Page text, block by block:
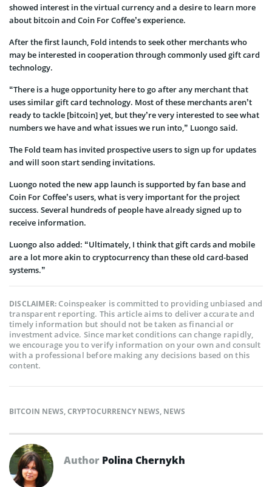
showed interest in the virtual currency and a desire to learn more
about bitcoin and Coin For Coffee’s experience.
After the first launch, Fold intends to seek other merchants who
may be interested in cooperation through commonly used gift card
technology.
“There is a huge opportunity here to go after any merchant that
uses similar gift card technology. Most of these merchants aren’t
ready to tackle [bitcoin] yet, but they’re very interested to see what
numbers we have and what issues we run into,” Luongo said.
The Fold team has invited prospective users to sign up for updates
and will soon start sending invitations.
Luongo noted the new app launch is supported by fan base and
Coin For Coffee’s users, what is very important for the project
success. Several hundreds of people have already signed up to
receive information.
Luongo also added: “Ultimately, I think that gift cards and mobile
are a lot more akin to cryptocurrency than these old card-based
systems.”
DISCLAIMER:Coinspeaker is committed to providing unbiased and
transparent reporting. This article aims to deliver accurate and
timely information but should not be taken as financial or
investment advice. Since market conditions can change rapidly,
we encourage you to verify information on your own and consult
with a professional before making any decisions based on this
content.
BITCOIN NEWS,CRYPTOCURRENCY NEWS, NEWS
Author Polina Chernykh